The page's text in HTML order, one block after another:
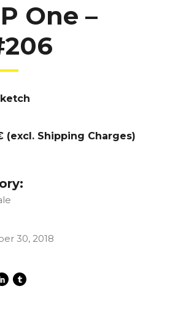
One –
(excl. Shipping Charges)
30, 2018